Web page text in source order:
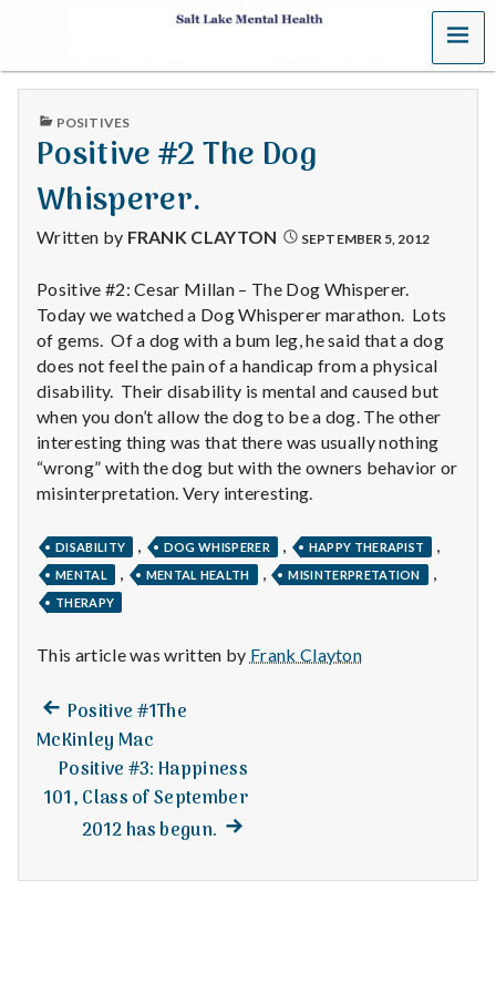
S
a
t
L
a
k
e
M
e
n
t
a
H
e
a
t
MENU
PUBLISHED
POSITIVES
Positive #2 The Dog
Whisperer.
Written by FRANK CLAYTON SEPTEMBER 5, 2012
Positive #2: Cesar Millan – The Dog Whisperer.
Today we watched a Dog Whisperer marathon. Lots
of gems. Of a dog with a bum leg, he said that a dog
does not feel the pain of a handicap from a physical
disability. Their disability is mental and caused but
when you don’t allow the dog to be a dog. The other
interesting thing was that there was usually nothing
“wrong” with the dog but with the owners behavior or
misinterpretation. Very interesting.
DISABILITY , DOG WHISPERER , HAPPY THERAPIST ,
MENTAL , MENTAL HEALTH , MISINTERPRETATION ,
THERAPY
This article was written by Frank Clayton
Post
navigation
Previous
post:
Positive #1The
McKinley Mac
Positive #3: Happiness
101, Class of September
2012 has begun. Next